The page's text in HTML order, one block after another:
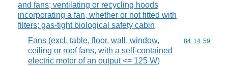
and fans; ventilating or recycling hoods
incorporating a fan, whether or not fitted with
filters; gas-tight biological safety cabin
Fans (excl. table, floor, wall, window,
ceiling or roof fans, with a self-contained
electric motor of an output <= 125 W)
Commodity
84 14 59